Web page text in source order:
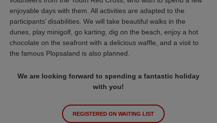
enjoyable days with them. All activities are adapted to the
participants’ disabilities. We will take beautiful walks in the
dunes, play minigolf, go karting, dig on the beach, enjoy a hot
chocolate on the seafront with a delicious waffle, and a visit to
the famous Plopsaland is also planned.
We are looking forward to spending a fantastic holiday
with you!
REGISTERED ON WAITING LIST